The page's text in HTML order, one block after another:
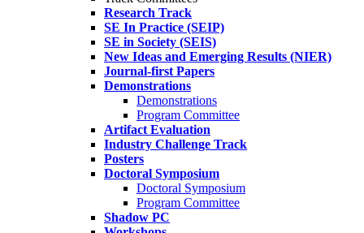
Research Track
SE In Practice (SEIP)
SE in Society (SEIS)
New Ideas and Emerging Results (NIER)
Journal-first Papers
Demonstrations
Demonstrations
Program Committee
Artifact Evaluation
Industry Challenge Track
Posters
Doctoral Symposium
Doctoral Symposium
Program Committee
Shadow PC